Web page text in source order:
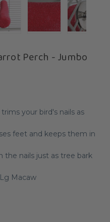
Perch - Jumbo
your bird's nails as
feet and keeps them in
the nails just as tree bark
Macaw